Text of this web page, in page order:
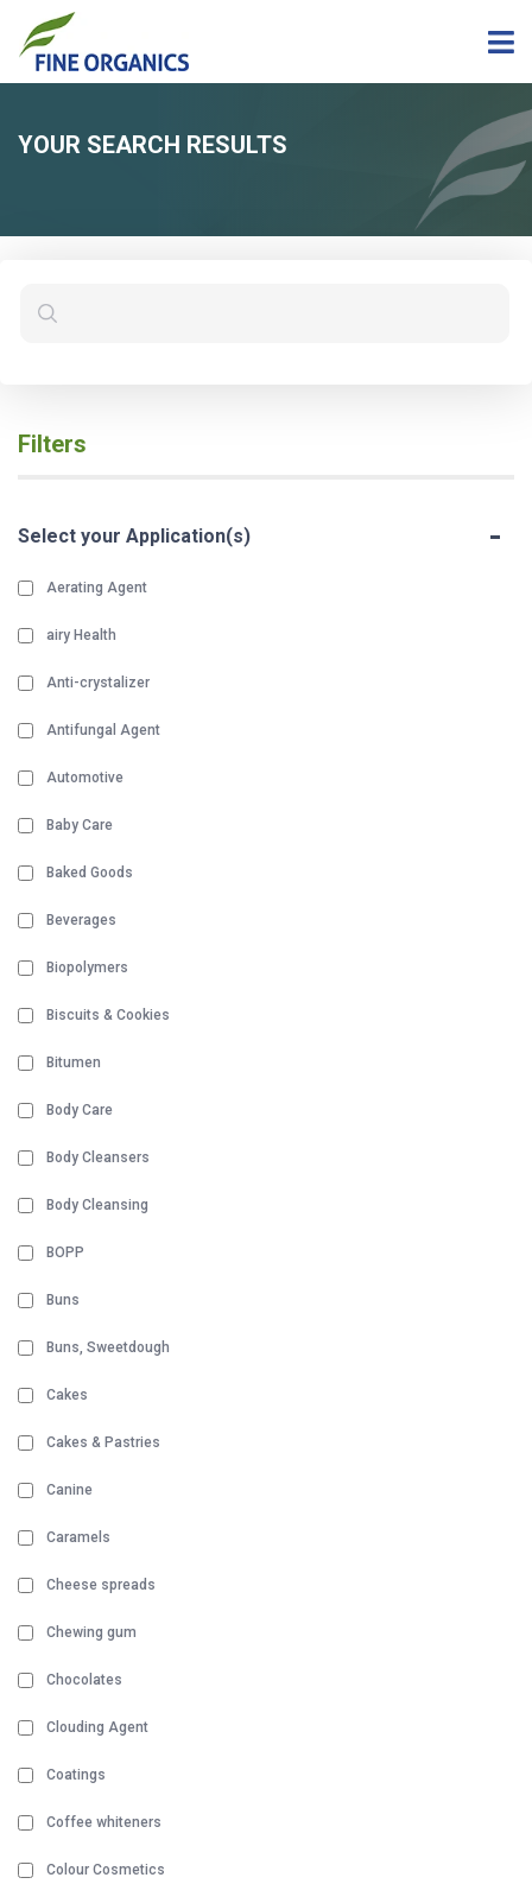
YOUR SEARCH RESULTS
Filters
Select your Application(s) -
Aerating Agent
airy Health
Anti-crystalizer
Antifungal Agent
Automotive
Baby Care
Baked Goods
Beverages
Biopolymers
Biscuits & Cookies
Bitumen
Body Care
Body Cleansers
Body Cleansing
BOPP
Buns
Buns, Sweetdough
Cakes
Cakes & Pastries
Canine
Caramels
Cheese spreads
Chewing gum
Chocolates
Clouding Agent
Coatings
Coffee whiteners
Colour Cosmetics